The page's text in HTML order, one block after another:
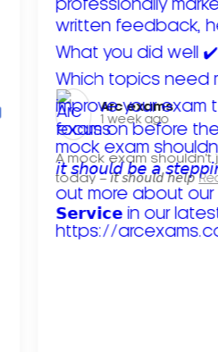
Arc exams️
1 week ago
A mock exam shouldn't
today – 𝘪𝘵 𝘴𝘩𝘰𝘶𝘭𝘥 𝘩𝘦𝘭𝘱